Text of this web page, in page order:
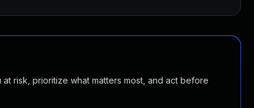
risk, prioritize what matters most, and act before